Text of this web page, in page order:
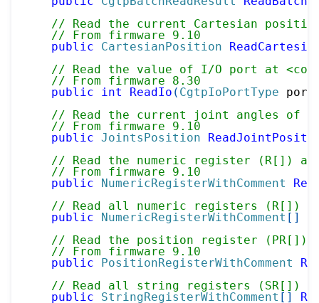
// Read the current Cartesian position
// From firmware 9.10
public
CartesianPosition
// Read the value of I/O port at <code
// From firmware 8.30
public
int ReadIo ( CgtpIoPortType
// Read the current joint angles of
// From firmware 9.10
public JointsPosition
// Read the numeric register (R[]) at
// From firmware 9.10
public
NumericRegisterWithComment
// Read all numeric registers (R[])
public
NumericRegisterWithComment [ ]
// Read the position register (PR[]) at
// From firmware 9.10
public
PositionRegisterWithComment
// Read all string registers (SR[])
public
StringRegisterWithComment [ ]